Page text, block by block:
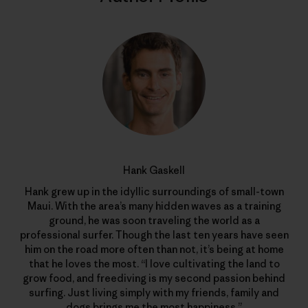
Hank Gaskell
Hank grew up in the idyllic surroundings of small-town
Maui. With the area’s many hidden waves as a training
ground, he was soon traveling the world as a
professional surfer. Though the last ten years have seen
him on the road more often than not, it’s being at home
that he loves the most. “I love cultivating the land to
grow food, and freediving is my second passion behind
surfing. Just living simply with my friends, family and